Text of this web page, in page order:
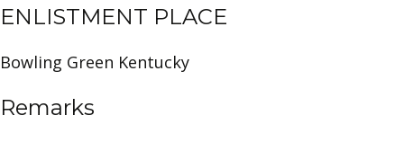
ENLISTMENT PLACE
Bowling Green Kentucky
Remarks